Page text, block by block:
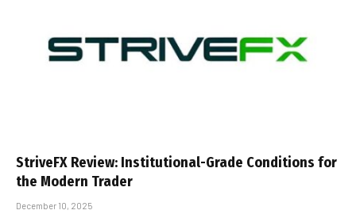
StriveFX Review: Institutional-Grade Conditions for
the Modern Trader
December 10, 2025